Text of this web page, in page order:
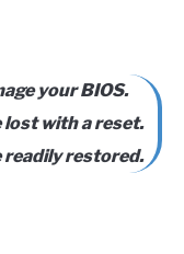
your BIOS.
lost with a reset.
readily restored.